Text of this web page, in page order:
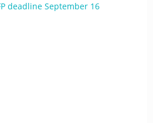
deadline September 16